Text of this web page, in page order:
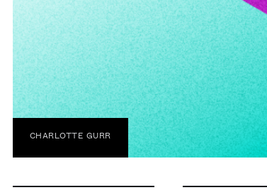
CHARLOTTE GURR